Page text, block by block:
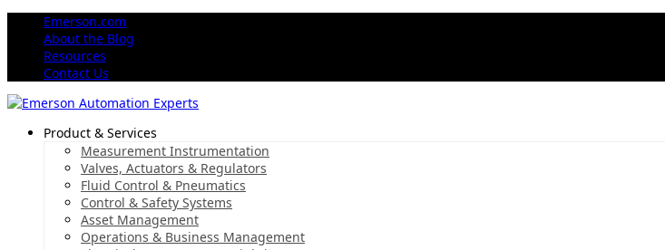
Emerson.com
About the Blog
Resources
Contact Us
Product & Services
Measurement Instrumentation
Valves, Actuators & Regulators
Fluid Control & Pneumatics
Control & Safety Systems
Asset Management
Operations & Business Management